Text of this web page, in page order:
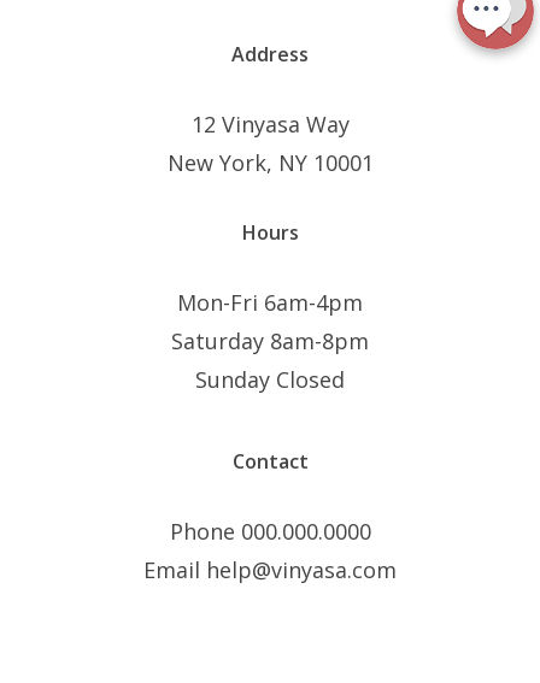
Address
12 Vinyasa Way
New York, NY 10001
Hours
Mon-Fri 6am-4pm
Saturday 8am-8pm
Sunday Closed
Contact
Phone 000.000.0000
Email help@vinyasa.com